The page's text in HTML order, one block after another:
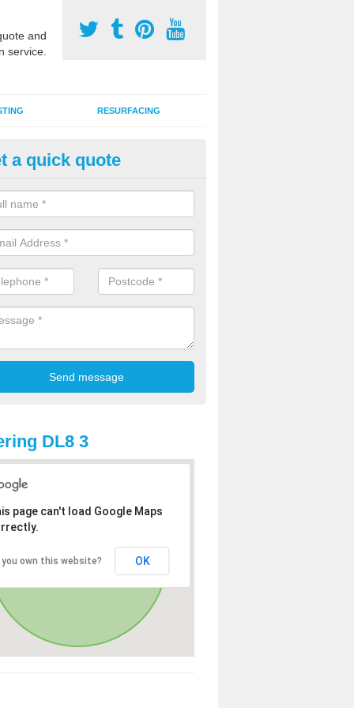
and
service.
RESURFACING
2G Artificial Turf in
sand infill installation into 2G MUGA surfacing is used to keep
and it can also be done as part of a clients maintenance plan.
a quick quote
DL8 3
page can't load Google Maps
you own this website? OK